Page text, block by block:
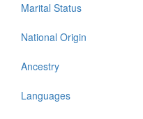
Marital Status
National Origin
Ancestry
Languages